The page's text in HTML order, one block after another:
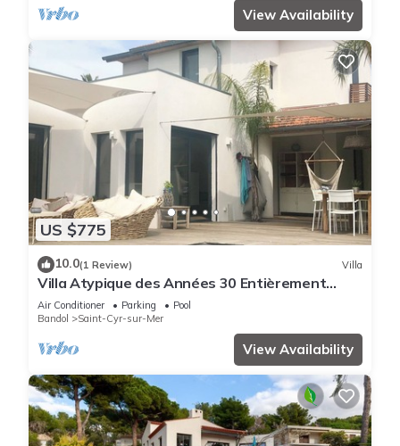
View Availability
US $775
10.0(1 Review) Villa
Villa Atypique des Années 30 Entièrement
Rénovée Avec Goût
Air Conditioner Parking
Pool
Bandol
Saint-Cyr-sur-Mer
View Availability